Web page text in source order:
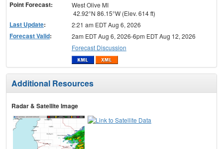
Point Forecast:
West Olive MI
42.92°N 86.15°W (Elev. 614 ft)
Last Update: 2:21 am EDT Aug 6, 2026
Forecast Valid:
2am EDT Aug 6, 2026-6pm EDT Aug 12, 2026
Forecast Discussion
Additional Resources
Radar & Satellite Image